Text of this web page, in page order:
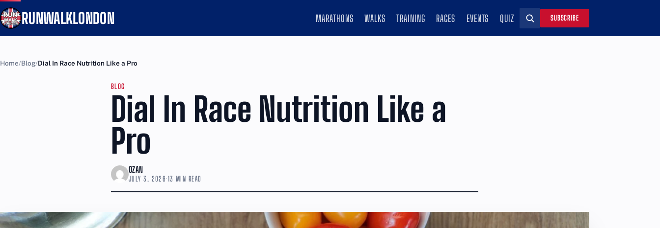
RUNWALKLONDON MARATHONS WALKS TRAINING RACES EVENTS QUIZ Search
SUBSCRIBE
Home Blog Dial In Race Nutrition Like a Pro
BLOG
Dial In Race Nutrition Like a
Pro
OZAN
JULY 3, 2026·13 MIN READ